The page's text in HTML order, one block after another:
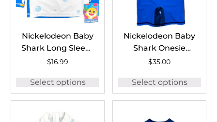
Nickelodeon Baby
Shark Long Sleeve
Rash Guard
$16.99
Select options
Nickelodeon Baby
Shark Onesie
#BSH1258A
$35.00
Select options